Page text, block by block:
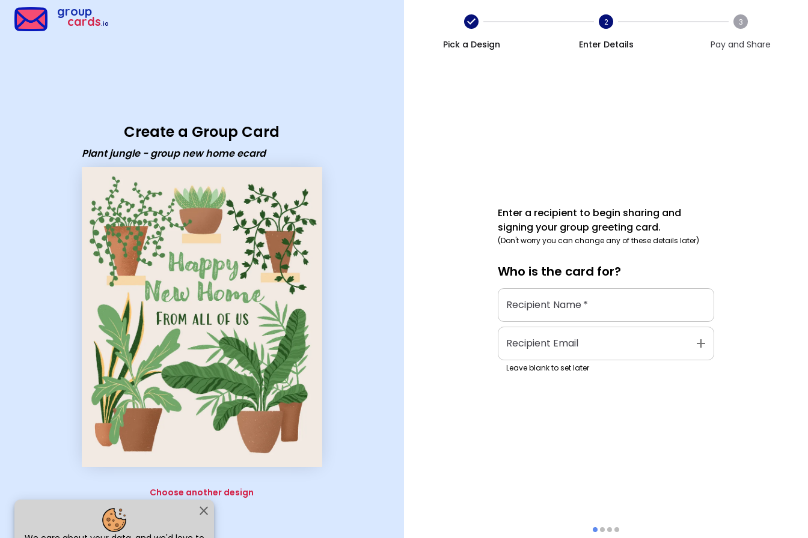
close
group
cards.io
Create a Group Card
Plant jungle - group new home ecard
Choose another design
Pick a Design
2
Enter Details
3
Pay and Share
Enter a recipient to begin sharing and
signing your group greeting card.
(Don't worry you can change any of these details later)
Who is the card for?
Recipient Name*
Recipient Email add
Leave blank to set later
Group Cards - Plant jungle - group new home ecard